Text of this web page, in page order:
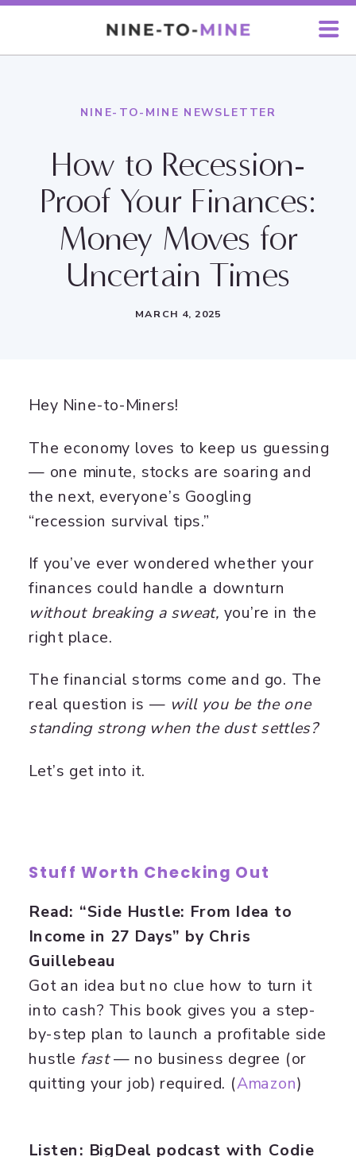
NINE-TO-MINE NEWSLETTER
How to Recession-
Proof Your Finances:
Money Moves for
Uncertain Times
MARCH 4, 2025
Hey Nine-to-Miners!
The economy loves to keep us guessing
— one minute, stocks are soaring and
the next, everyone’s Googling
“recession survival tips.”
If you’ve ever wondered whether your
finances could handle a downturn
without breaking a sweat, you’re in the
right place.
The financial storms come and go. The
real question is — will you be the one
standing strong when the dust settles?
Let’s get into it.
Stuff Worth Checking Out
Read: “Side Hustle: From Idea to
Income in 27 Days” by Chris
Guillebeau
Got an idea but no clue how to turn it
into cash? This book gives you a step-
by-step plan to launch a profitable side
hustle fast— no business degree (or
quitting your job) required. (Amazon)
Listen: BigDeal podcast with Codie